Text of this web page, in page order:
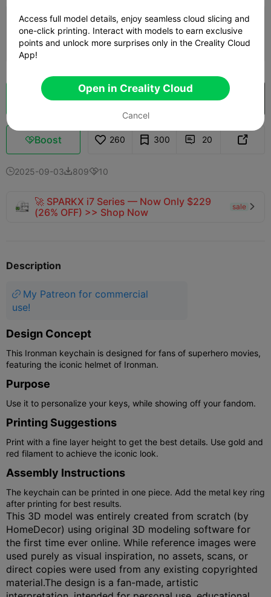
0.2mm layer, 2 walls, 15% infill
 58m 28s  1 plates  27.61g
Cloud Slice Open in Creality Cloud
Boost 260 300  20 
2025-09-0380910
🚀 SPARKX i7 Series — Now Only $229
(26% OFF) >> Shop Now
sale 
Description
My Patreon for commercial
use!
Design Concept
This Ironman keychain is designed for fans of superhero movies,
featuring the iconic helmet of Ironman.
Purpose
Use it to personalize your keys, while showing off your fandom.
Printing Suggestions
Print with a fine layer height to get the best details. Use gold and
red filament to achieve the iconic look.
Assembly Instructions
The keychain can be printed in one piece. Add the metal key ring
after printing for best results.
This 3D model was entirely created from scratch (by
HomeDecor) using original 3D modeling software for
the first time ever online. While reference images were
used purely as visual inspiration, no assets, scans, or
direct copies were used from any existing copyrighted
material.The design is a fan-made, artistic
Access full model details, enjoy seamless cloud slicing and
one-click printing. Interact with models to earn exclusive
points and unlock more surprises only in the Creality Cloud
App!
Open in Creality Cloud
Cancel